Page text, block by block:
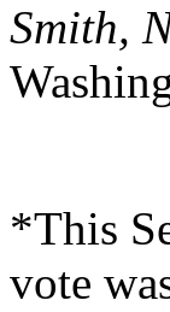
Smith,
*This
vote